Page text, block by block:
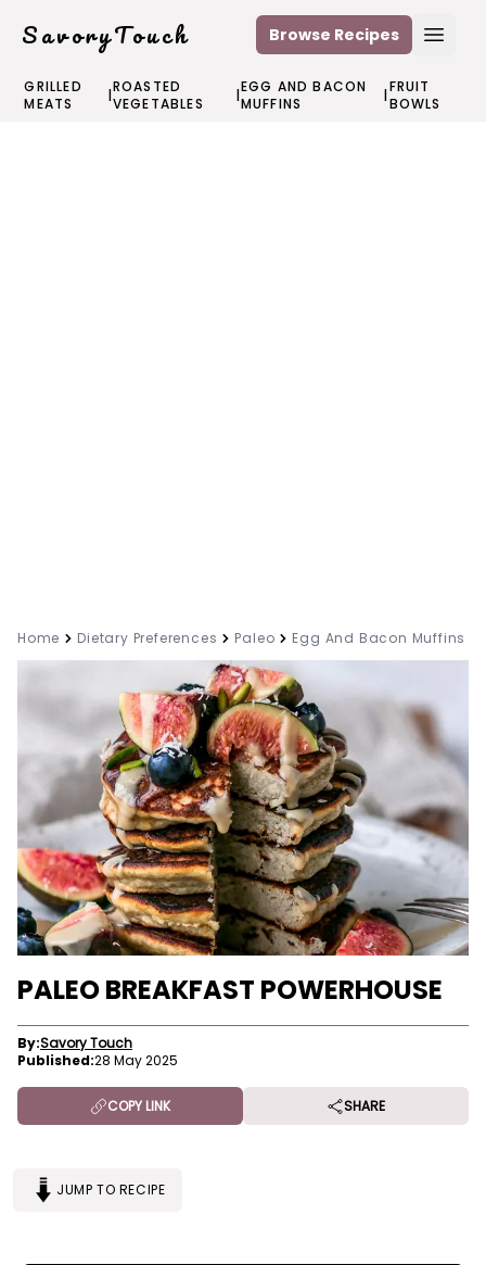
SavoryTouch Browse Recipes
GRILLED
MEATS
|ROASTED
VEGETABLES
|EGG AND BACON
MUFFINS
|FRUIT
BOWLS
Home Dietary Preferences Paleo Egg And Bacon Muffins
PALEO BREAKFAST POWERHOUSE
By:Savory Touch
Published:28 May 2025
COPY LINK SHARE
JUMP TO RECIPE